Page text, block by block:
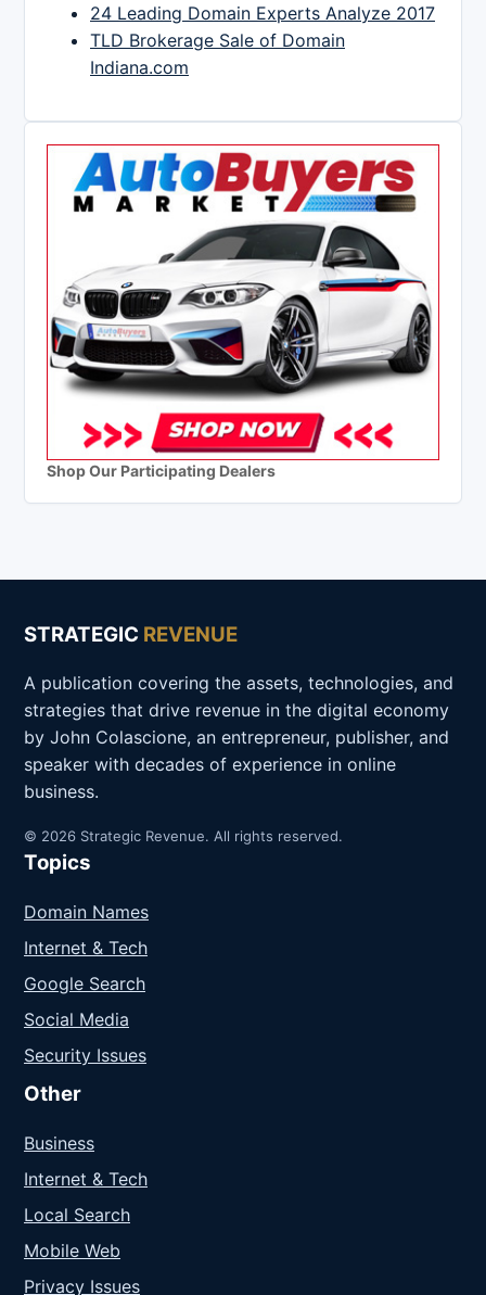
24 Leading Domain Experts Analyze 2017
TLD Brokerage Sale of Domain
Indiana.com
Shop Our Participating Dealers
STRATEGIC REVENUE
A publication covering the assets, technologies, and
strategies that drive revenue in the digital economy
by John Colascione, an entrepreneur, publisher, and
speaker with decades of experience in online
business.
© 2026 Strategic Revenue. All rights reserved.
Topics
Domain Names
Internet & Tech
Google Search
Social Media
Security Issues
Other
Business
Internet & Tech
Local Search
Mobile Web
Privacy Issues